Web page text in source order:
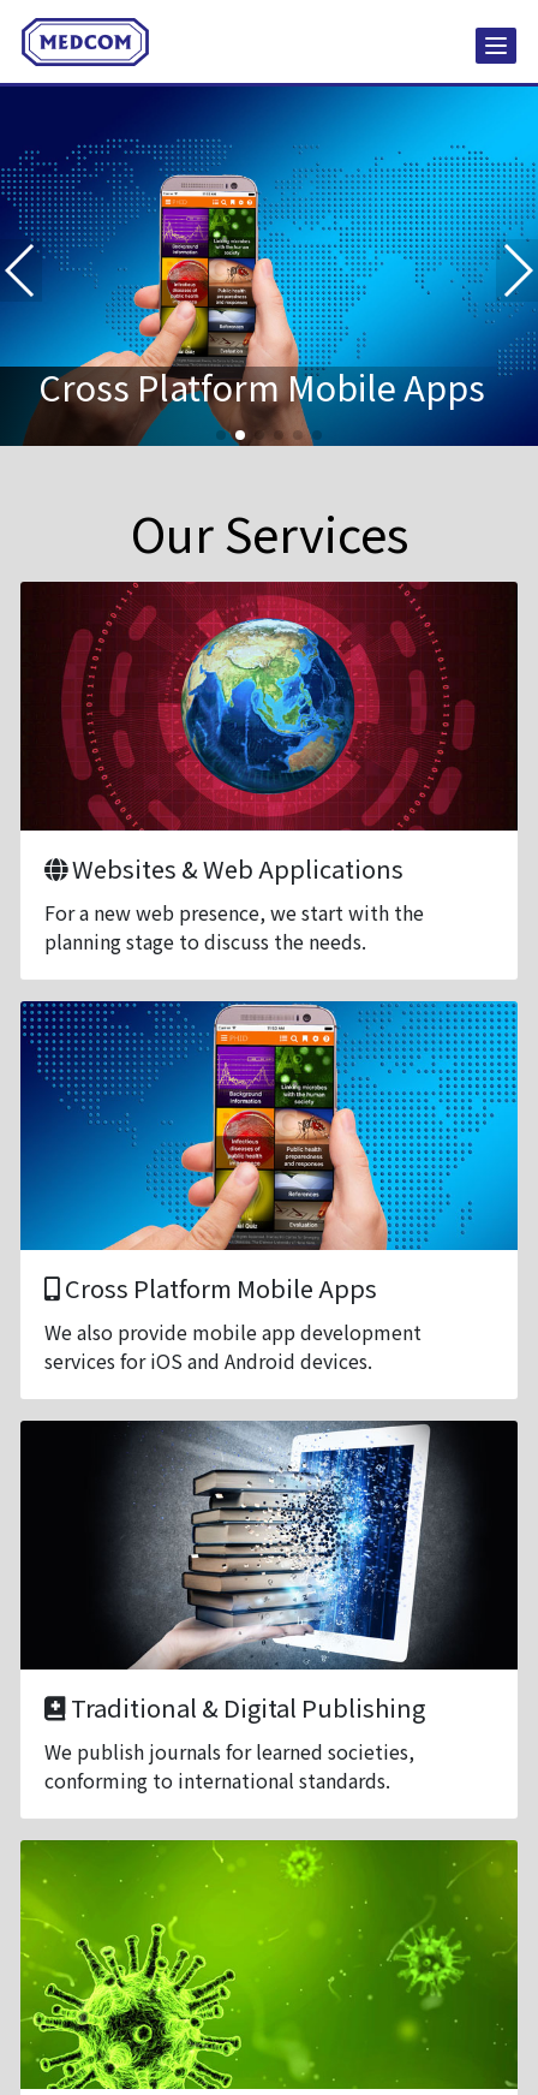
Social Media Content
Creation
Websites & Web Applications
Cross Platform Mobile Apps
Our Services
Websites & Web Applications
For a new web presence, we start with the
planning stage to discuss the needs.
Cross Platform Mobile Apps
We also provide mobile app development
services for iOS and Android devices.
Traditional & Digital Publishing
We publish journals for learned societies,
conforming to international standards.